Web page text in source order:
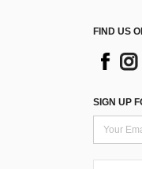
FIND US
SIGN UP